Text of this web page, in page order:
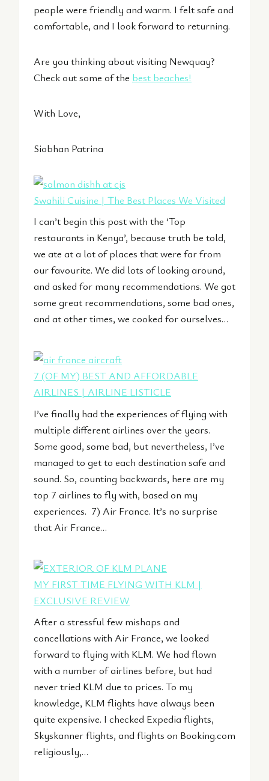
people were friendly and warm. I felt safe and
comfortable, and I look forward to returning.
Are you thinking about visiting Newquay?
Check out some of the best beaches!
With Love,
Siobhan Patrina
Swahili Cuisine | The Best Places We Visited
I can’t begin this post with the ‘Top
restaurants in Kenya’, because truth be told,
we ate at a lot of places that were far from
our favourite. We did lots of looking around,
and asked for many recommendations. We got
some great recommendations, some bad ones,
and at other times, we cooked for ourselves…
7 (OF MY) BEST AND AFFORDABLE
AIRLINES | AIRLINE LISTICLE
I’ve finally had the experiences of flying with
multiple different airlines over the years.
Some good, some bad, but nevertheless, I’ve
managed to get to each destination safe and
sound. So, counting backwards, here are my
top 7 airlines to fly with, based on my
experiences. 7) Air France. It’s no surprise
that Air France…
MY FIRST TIME FLYING WITH KLM |
EXCLUSIVE REVIEW
After a stressful few mishaps and
cancellations with Air France, we looked
forward to flying with KLM. We had flown
with a number of airlines before, but had
never tried KLM due to prices. To my
knowledge, KLM flights have always been
quite expensive. I checked Expedia flights,
Skyskanner flights, and flights on Booking.com
religiously,…